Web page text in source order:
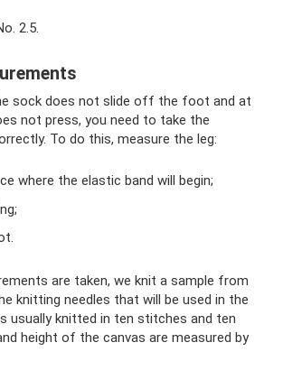
2.5.
sock does not slide off the foot and at
not press, you need to take the
To do this, measure the leg:
where the elastic band will begin;
are taken, we knit a sample from
knitting needles that will be used in the
usually knitted in ten stitches and ten
height of the canvas are measured by